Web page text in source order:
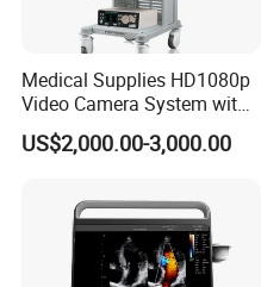
Medical Supplies HD1080p
Video Camera System with
CE for Endoscopy
US$2,000.00-3,000.00